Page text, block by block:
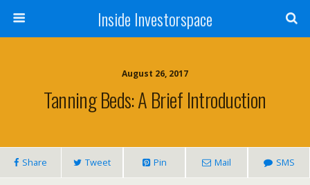
Inside Investorspace
August 26, 2017
Tanning Beds: A Brief Introduction
Share Tweet Pin Mail SMS